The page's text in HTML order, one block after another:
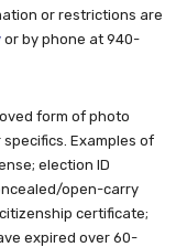
or restrictions are
or by phone at 940-
form of photo
specifics. Examples of
election ID
open-carry
citizenship certificate;
expired over 60-